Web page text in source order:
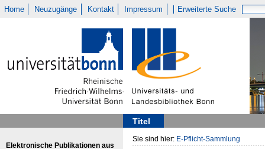
Home Neuzugänge Kontakt Impressum Erweiterte Suche
Titel
Elektronische Publikationen aus
Sie sind hier: E-Pflicht-Sammlung